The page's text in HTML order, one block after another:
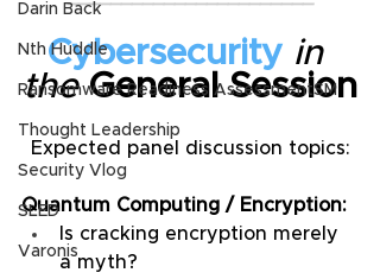
Darin Back
Nth Huddle
Ransomware Readiness AssessmentSM
Thought Leadership
Security Vlog
SLED
Varonis
Cybersecurity in
the General Session
Expected panel discussion topics:
Quantum Computing / Encryption:
Is cracking encryption merely
a myth?